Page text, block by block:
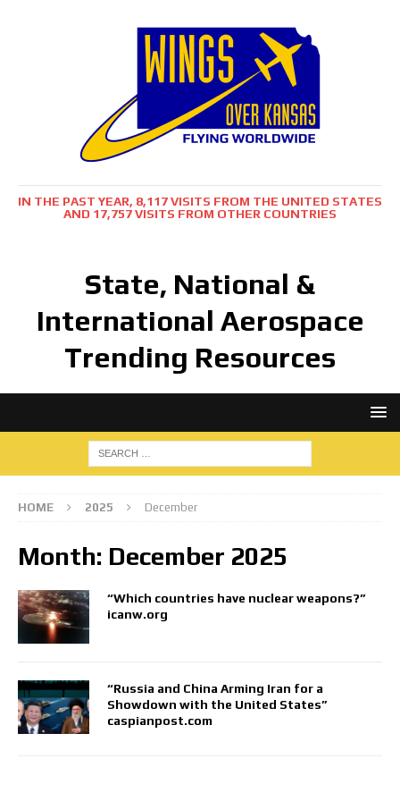
IN THE PAST YEAR, 8,117 VISITS FROM THE UNITED STATES
AND 17,757 VISITS FROM OTHER COUNTRIES
State, National &
International Aerospace
Trending Resources
HOME 2025 December
Month: December 2025
“Which countries have nuclear weapons?”
icanw.org
“Russia and China Arming Iran for a
Showdown with the United States”
caspianpost.com